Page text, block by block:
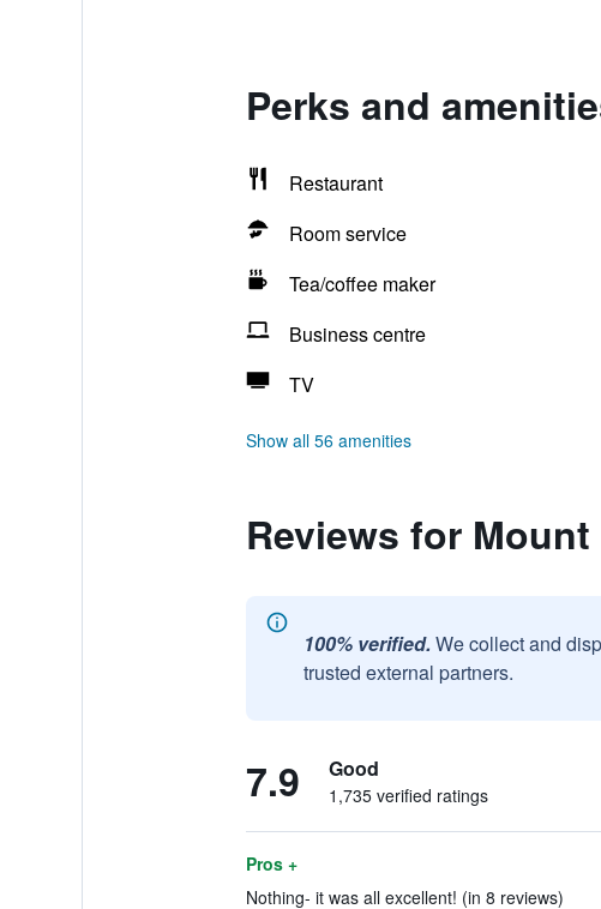
Perks and
Restaurant
Room service
Tea/coffee maker
Business centre
TV
Show all 56 amenities
Reviews for
100% verified. We collect and
trusted external partners.
7.9 Good
1,735 verified ratings
Pros +
Nothing- it was all excellent! (in 8 reviews)